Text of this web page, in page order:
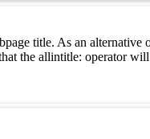
title. As an
the allintitle: operator